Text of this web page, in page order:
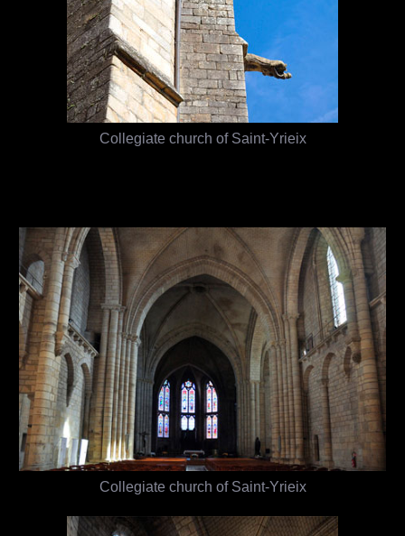
Collegiate church of Saint-Yrieix
Collegiate church of Saint-Yrieix